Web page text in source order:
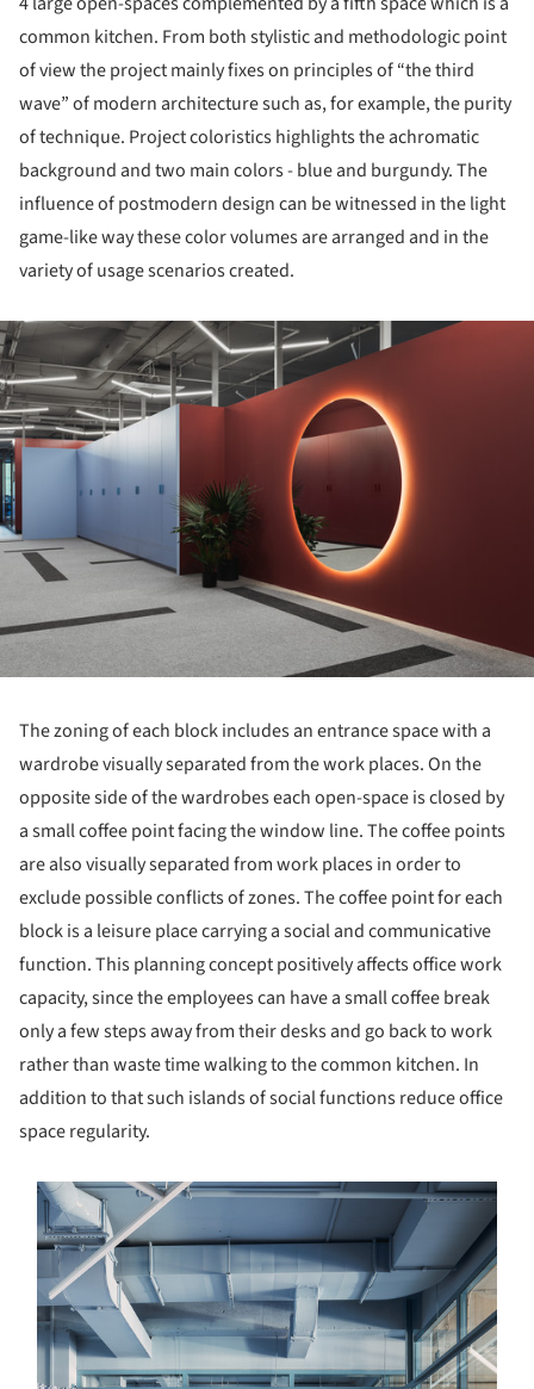
common kitchen. From both stylistic and methodologic point
of view the project mainly fixes on principles of “the third
wave” of modern architecture such as, for example, the purity
of technique. Project coloristics highlights the achromatic
background and two main colors - blue and burgundy. The
influence of postmodern design can be witnessed in the light
game-like way these color volumes are arranged and in the
variety of usage scenarios created.
The zoning of each block includes an entrance space with a
wardrobe visually separated from the work places. On the
opposite side of the wardrobes each open-space is closed by
a small coffee point facing the window line. The coffee points
are also visually separated from work places in order to
exclude possible conflicts of zones. The coffee point for each
block is a leisure place carrying a social and communicative
function. This planning concept positively affects office work
capacity, since the employees can have a small coffee break
only a few steps away from their desks and go back to work
rather than waste time walking to the common kitchen. In
addition to that such islands of social functions reduce office
space regularity.
picture!